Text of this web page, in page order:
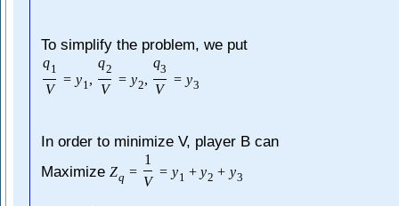
To simplify the problem, we put
q1
V
= y1,
q2
V
= y2,
q3
V
= y3
In order to minimize V, player B can
Maximize Zq =
1
V
= y1 + y2 + y3